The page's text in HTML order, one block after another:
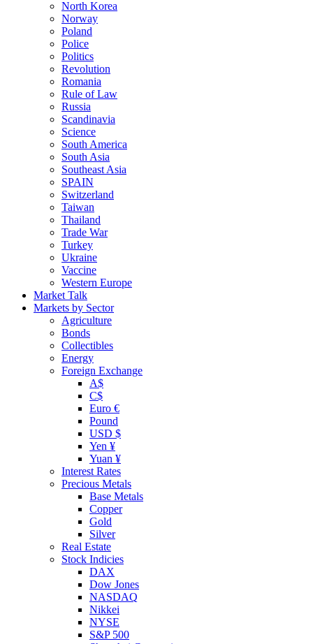
North Korea
Norway
Poland
Police
Politics
Revolution
Romania
Rule of Law
Russia
Scandinavia
Science
South America
South Asia
Southeast Asia
SPAIN
Switzerland
Taiwan
Thailand
Trade War
Turkey
Ukraine
Vaccine
Western Europe
Market Talk
Markets by Sector
Agriculture
Bonds
Collectibles
Energy
Foreign Exchange
A$
C$
Euro €
Pound
USD $
Yen ¥
Yuan ¥
Interest Rates
Precious Metals
Base Metals
Copper
Gold
Silver
Real Estate
Stock Indicies
DAX
Dow Jones
NASDAQ
Nikkei
NYSE
S&P 500